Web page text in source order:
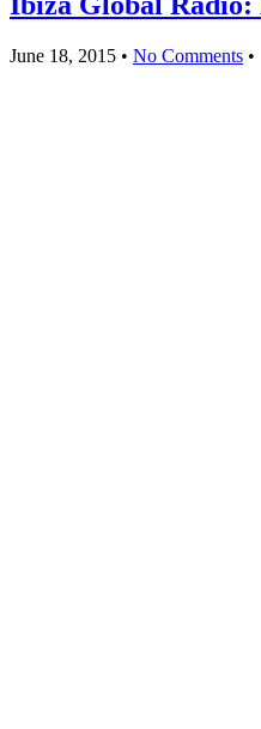
June 18, 2015 • No Comments •